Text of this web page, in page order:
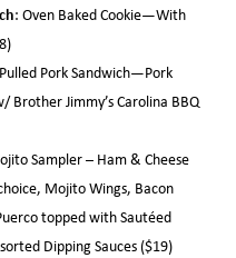
: Oven Baked Cookie—With
Pork Sandwich—Pork
Brother Jimmy’s Carolina BBQ
Sampler – Ham & Cheese
Mojito Wings, Bacon
topped with Sautéed
Dipping Sauces ($19)